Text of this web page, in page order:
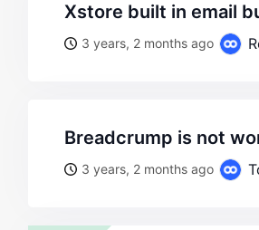
xstore built in email
3 years, 2 months ago
breadcrump is not
3 years, 2 months ago